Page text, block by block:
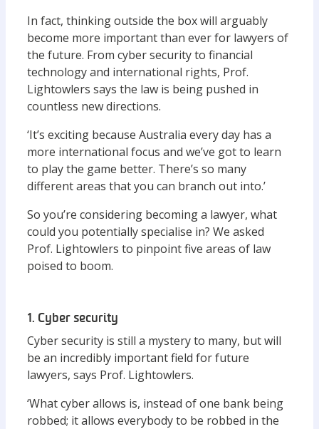
In fact, thinking outside the box will arguably
become more important than ever for lawyers of
the future. From cyber security to financial
technology and international rights, Prof.
Lightowlers says the law is being pushed in
countless new directions.
‘It’s exciting because Australia every day has a
more international focus and we’ve got to learn
to play the game better. There’s so many
different areas that you can branch out into.’
So you’re considering becoming a lawyer, what
could you potentially specialise in? We asked
Prof. Lightowlers to pinpoint five areas of law
poised to boom.
1. Cyber security
Cyber security is still a mystery to many, but will
be an incredibly important field for future
lawyers, says Prof. Lightowlers.
‘What cyber allows is, instead of one bank being
robbed; it allows everybody to be robbed in the